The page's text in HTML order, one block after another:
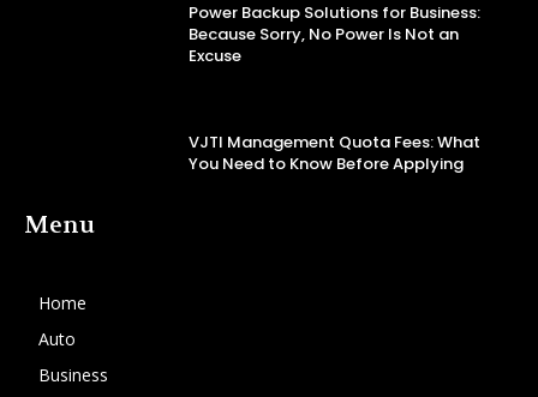
Power Backup Solutions for Business:
Because Sorry, No Power Is Not an
Excuse
VJTI Management Quota Fees: What
You Need to Know Before Applying
Menu
Home
Auto
Business